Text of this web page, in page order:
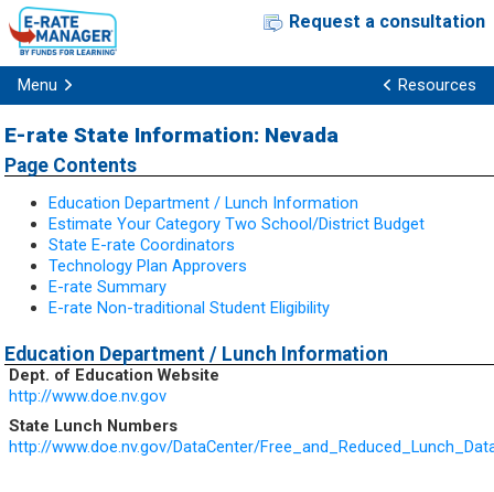
Request a consultation
Menu Resources
E-rate State Information: Nevada
Page Contents
Education Department / Lunch Information
Estimate Your Category Two School/District Budget
State E-rate Coordinators
Technology Plan Approvers
E-rate Summary
E-rate Non-traditional Student Eligibility
Education Department / Lunch Information
Dept. of Education Website
http://www.doe.nv.gov
State Lunch Numbers
http://www.doe.nv.gov/DataCenter/